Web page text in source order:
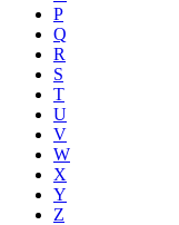
P
Q
R
S
T
U
V
W
X
Y
Z